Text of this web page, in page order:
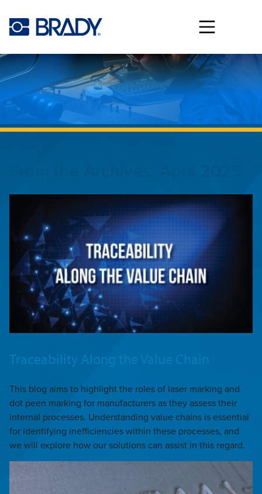
Traceability Along the Value Chain
This blog aims to highlight the roles of laser marking and
dot peen marking for manufacturers as they assess their
internal processes. Understanding value chains is essential
for identifying inefficiencies within these processes, and
we will explore how our solutions can assist in this regard.